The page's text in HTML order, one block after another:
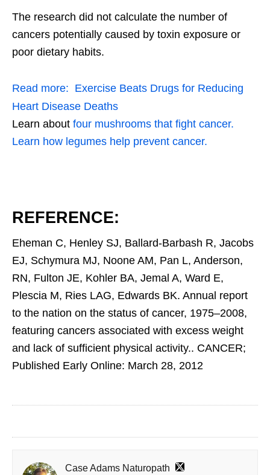
The research did not calculate the number of
cancers potentially caused by toxin exposure or
poor dietary habits.
Read more: Exercise Beats Drugs for Reducing
Heart Disease Deaths
Learn about four mushrooms that fight cancer.
Learn how legumes help prevent cancer.
REFERENCE:
Eheman C, Henley SJ, Ballard-Barbash R, Jacobs
EJ, Schymura MJ, Noone AM, Pan L, Anderson,
RN, Fulton JE, Kohler BA, Jemal A, Ward E,
Plescia M, Ries LAG, Edwards BK. Annual report
to the nation on the status of cancer, 1975–2008,
featuring cancers associated with excess weight
and lack of sufficient physical activity.. CANCER;
Published Early Online: March 28, 2012
Case Adams Naturopath